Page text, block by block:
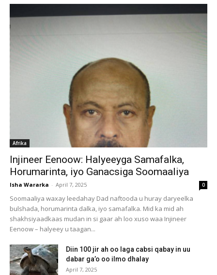
Afrika
Injineer Eenoow: Halyeeyga Samafalka,
Horumarinta, iyo Ganacsiga Soomaaliya
Isha Wararka - April 7, 2025 0
Soomaaliya waxay leedahay Dad naftooda u huray daryeelka
bulshada, horumarinta dalka, iyo samafalka. Mid ka mid ah
shakhsiyaadkaas mudan in si gaar ah loo xuso waa Injineer
Eenoow – halyeey u taagan...
Diin 100 jir ah oo laga cabsi qabay in uu
dabar ga’o oo ilmo dhalay
April 7, 2025